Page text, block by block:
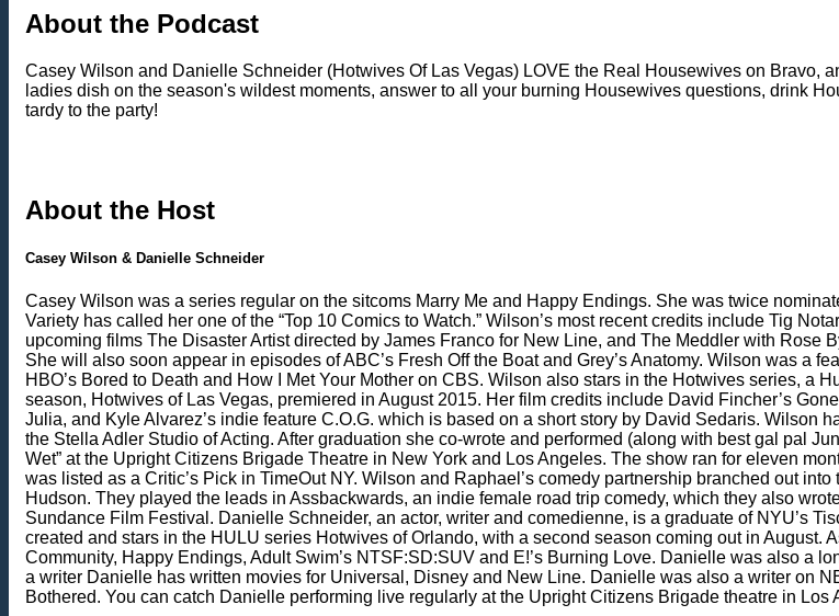
About the Podcast
Casey Wilson and Danielle Schneider (Hotwives Of Las Vegas) LOVE the Real Housewives on Bravo,
ladies dish on the season's wildest moments, answer to all your burning Housewives questions, drink
tardy to the party!
About the Host
Casey Wilson & Danielle Schneider
Casey Wilson was a series regular on the sitcoms Marry Me and Happy Endings. She was twice
Variety has called her one of the “Top 10 Comics to Watch.” Wilson’s most recent credits include Tig
upcoming films The Disaster Artist directed by James Franco for New Line, and The Meddler with
She will also soon appear in episodes of ABC’s Fresh Off the Boat and Grey’s Anatomy. Wilson was a
HBO’s Bored to Death and How I Met Your Mother on CBS. Wilson also stars in the Hotwives series, a
season, Hotwives of Las Vegas, premiered in August 2015. Her film credits include David Fincher’s
Julia, and Kyle Alvarez’s indie feature C.O.G. which is based on a short story by David Sedaris. Wilson
the Stella Adler Studio of Acting. After graduation she co-wrote and performed (along with best gal pal
Wet” at the Upright Citizens Brigade Theatre in New York and Los Angeles. The show ran for eleven
was listed as a Critic’s Pick in TimeOut NY. Wilson and Raphael’s comedy partnership branched out
Hudson. They played the leads in Assbackwards, an indie female road trip comedy, which they also
Sundance Film Festival. Danielle Schneider, an actor, writer and comedienne, is a graduate of NYU’s
created and stars in the HULU series Hotwives of Orlando, with a second season coming out in August.
Community, Happy Endings, Adult Swim’s NTSF:SD:SUV and E!’s Burning Love. Danielle was also a
a writer Danielle has written movies for Universal, Disney and New Line. Danielle was also a writer on
Bothered. You can catch Danielle performing live regularly at the Upright Citizens Brigade theatre in Los